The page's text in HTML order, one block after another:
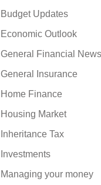
Budget Updates
Economic Outlook
General Financial News
General Insurance
Home Finance
Housing Market
Inheritance Tax
Investments
Managing your money